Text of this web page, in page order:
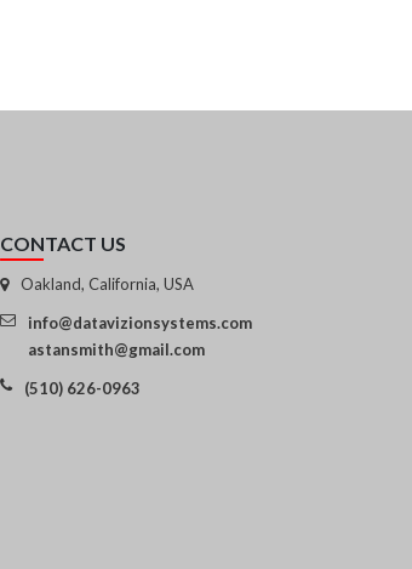
CONTACT US
Oakland, California, USA
info@datavizionsystems.com
astansmith@gmail.com
(510) 626-0963